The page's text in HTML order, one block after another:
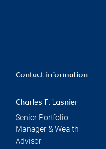
Contact information
Charles F. Lasnier
Senior Portfolio
Manager & Wealth
Advisor